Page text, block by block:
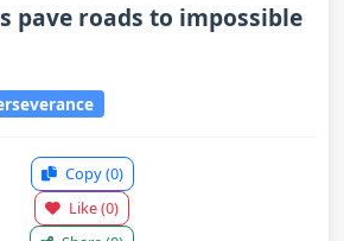
pave roads to impossible
Copy(0)
Like(0)